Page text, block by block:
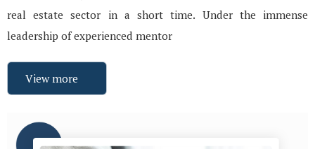
real estate sector in a short time. Under the immense
leadership of experienced mentor
View more